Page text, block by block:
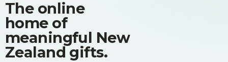
The online
home of
meaningful New
Zealand gifts.